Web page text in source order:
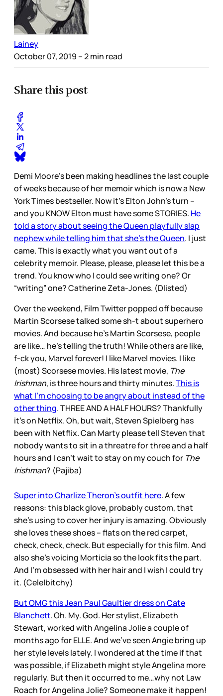
Lainey
October 07, 2019 – 2 min read
Share this post
Demi Moore’s been making headlines the last couple
of weeks because of her memoir which is now a New
York Times bestseller. Now it’s Elton John’s turn –
and you KNOW Elton must have some STORIES. He
told a story about seeing the Queen playfully slap
nephew while telling him that she’s the Queen. I just
came. This is exactly what you want out of a
celebrity memoir. Please, please, please let this be a
trend. You know who I could see writing one? Or
“writing” one? Catherine Zeta-Jones. (Dlisted)
Over the weekend, Film Twitter popped off because
Martin Scorsese talked some sh-t about superhero
movies. And because he’s Martin Scorsese, people
are like… he’s telling the truth! While others are like,
f-ck you, Marvel forever! I like Marvel movies. I like
(most) Scorsese movies. His latest movie, The
Irishman, is three hours and thirty minutes.This is
what I’m choosing to be angry about instead of the
other thing. THREE AND A HALF HOURS? Thankfully
it’s on Netflix. Oh, but wait, Steven Spielberg has
been with Netflix. Can Marty please tell Steven that
nobody wants to sit in a threatre for three and a half
hours and I can’t wait to stay on my couch for The
Irishman? (Pajiba)
Super into Charlize Theron’s outfit here. A few
reasons: this black glove, probably custom, that
she’s using to cover her injury is amazing. Obviously
she loves these shoes – flats on the red carpet,
check, check, check. But especially for this film. And
also she’s voicing Morticia so the look fits the part.
And I’m obsessed with her hair and I wish I could try
it. (Cele|bitchy)
But OMG this Jean Paul Gaultier dress on Cate
Blanchett. Oh. My. God. Her stylist, Elizabeth
Stewart, worked with Angelina Jolie a couple of
months ago for ELLE. And we’ve seen Angie bring up
her style levels lately. I wondered at the time if that
was possible, if Elizabeth might style Angelina more
regularly. But then it occurred to me…why not Law
Roach for Angelina Jolie? Someone make it happen!